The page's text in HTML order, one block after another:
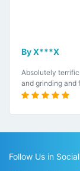
By X***X
Absolutely
and grinding and
Follow Us in